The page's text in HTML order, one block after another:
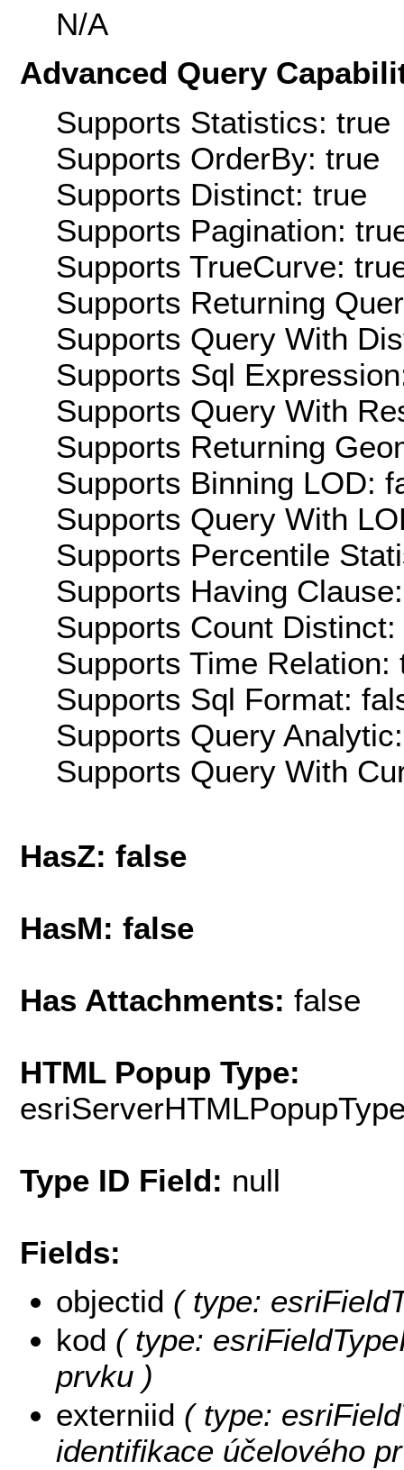
N/A
Advanced Query
Supports Statistics: true
Supports OrderBy: true
Supports Distinct: true
Supports Pagination:
Supports TrueCurve:
Supports Returning
Supports Query With
Supports Sql
Supports Query With
Supports Returning
Supports Binning LOD:
Supports Query With
Supports Percentile
Supports Having
Supports Count Distinct:
Supports Time Relation:
Supports Sql Format:
Supports Query
Supports Query With
HasZ: false
HasM: false
Has Attachments: false
HTML Popup Type:
Type ID Field: null
Fields:
objectid ( type:
kod ( type:
prvku )
externiid ( type:
identifikace účelového